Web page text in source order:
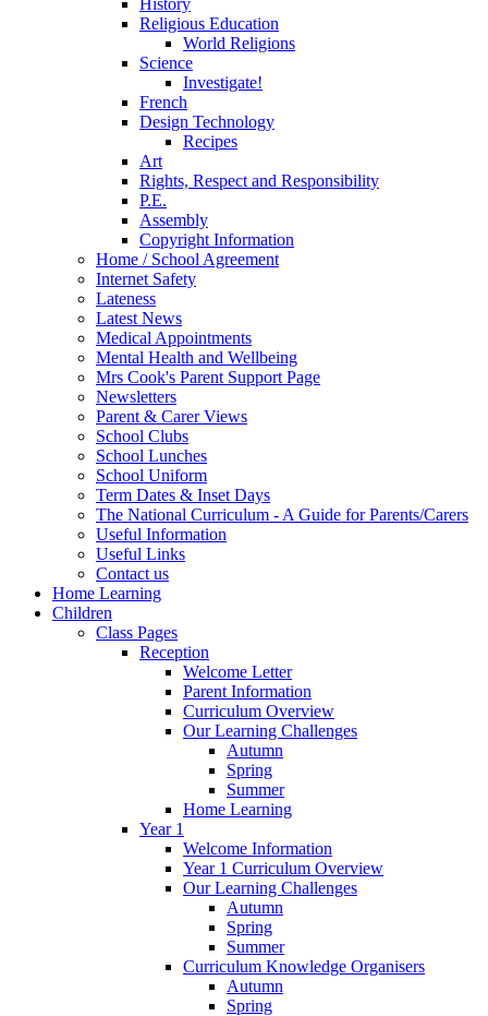
Religious Education
World Religions
Science
Investigate!
French
Design Technology
Recipes
Art
Rights, Respect and Responsibility
P.E.
Assembly
Copyright Information
Home / School Agreement
Internet Safety
Lateness
Latest News
Medical Appointments
Mental Health and Wellbeing
Mrs Cook's Parent Support Page
Newsletters
Parent & Carer Views
School Clubs
School Lunches
School Uniform
Term Dates & Inset Days
The National Curriculum - A Guide for Parents/Carers
Useful Information
Useful Links
Contact us
Home Learning
Children
Class Pages
Reception
Welcome Letter
Parent Information
Curriculum Overview
Our Learning Challenges
Autumn
Spring
Summer
Home Learning
Year 1
Welcome Information
Year 1 Curriculum Overview
Our Learning Challenges
Autumn
Spring
Summer
Curriculum Knowledge Organisers
Autumn
Spring